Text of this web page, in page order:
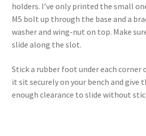
holders. I’ve only printed the small
M5 bolt up through the base and a
washer and wing-nut on top. Make
slide along the slot.
Stick a rubber foot under each corner
it sit securely on your bench and give
enough clearance to slide without